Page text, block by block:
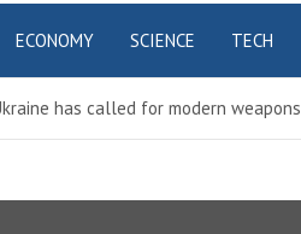
ECONOMY SCIENCE TECH
has called for modern weapons